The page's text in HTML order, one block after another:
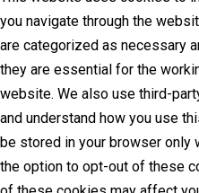
you navigate through the
are categorized as necessary
they are essential for the
website. We also use third-
and understand how you use
be stored in your browser only
the option to opt-out of these